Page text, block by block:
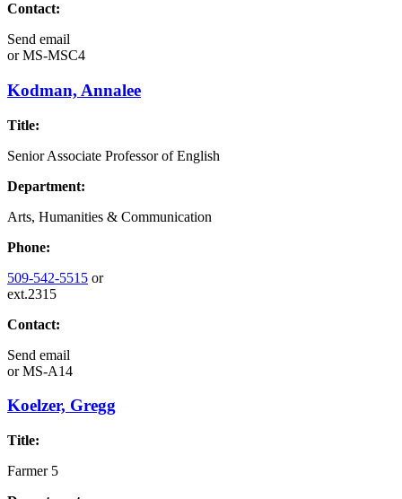
Contact:
Send email
orMS-MSC4
Kodman, Annalee
Title:
Senior Associate Professor of English
Department:
Arts, Humanities & Communication
Phone:
509-542-5515 or
ext.2315
Contact:
Send email
orMS-A14
Koelzer, Gregg
Title:
Farmer 5